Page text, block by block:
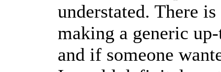
understated. There
making a generic
and if someone